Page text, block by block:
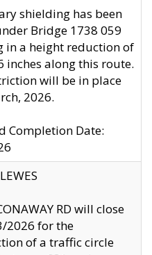
shielding has been
Bridge 1738 059
in a height reduction of
inches along this route.
will be in place
2026.
Completion Date:
RD will close
2026 for the
of a traffic circle